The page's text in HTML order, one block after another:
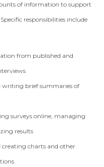
of information to support
responsibilities include
from published and
writing brief summaries of
surveys online, managing
results
creating charts and other